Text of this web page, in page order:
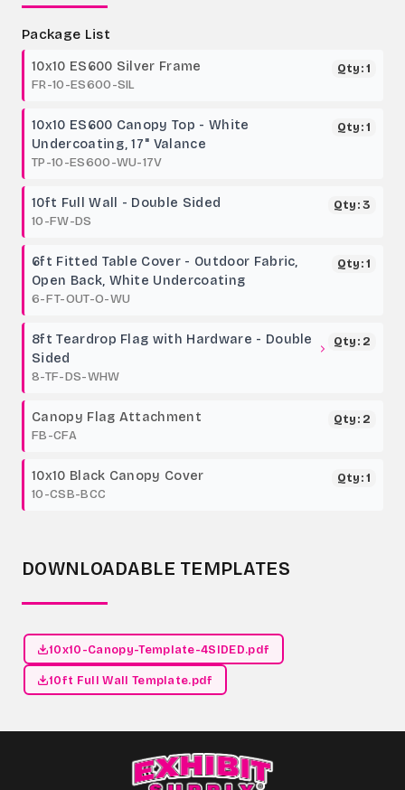
Package List
10x10 ES600 Silver Frame
FR-10-ES600-SIL
Qty: 1
10x10 ES600 Canopy Top - White
Undercoating, 17" Valance
TP-10-ES600-WU-17V
Qty: 1
10ft Full Wall - Double Sided
10-FW-DS
Qty: 3
6ft Fitted Table Cover - Outdoor Fabric,
Open Back, White Undercoating
6-FT-OUT-O-WU
Qty: 1
8ft Teardrop Flag with Hardware - Double
Sided
8-TF-DS-WHW
Qty: 2
Canopy Flag Attachment
FB-CFA
Qty: 2
10x10 Black Canopy Cover
10-CSB-BCC
Qty: 1
DOWNLOADABLE TEMPLATES
10x10-Canopy-Template-4SIDED.pdf
10ft Full Wall Template.pdf